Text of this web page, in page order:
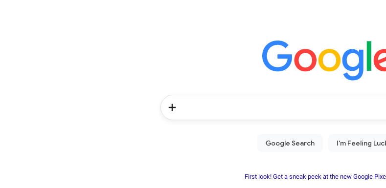
First look! Get a sneak peek at the new Google